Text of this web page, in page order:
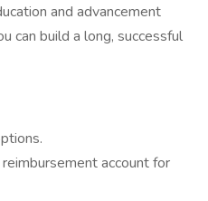
and advancement
can build a long, successful
account for